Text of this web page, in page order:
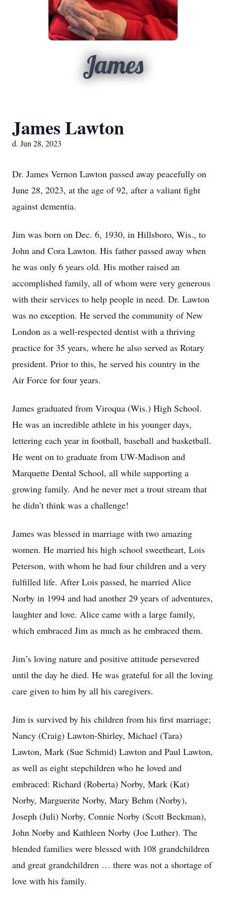
James
James Lawton
d. Jun 28, 2023
Dr. James Vernon Lawton passed away peacefully on
June 28, 2023, at the age of 92, after a valiant fight
against dementia.
Jim was born on Dec. 6, 1930, in Hillsboro, Wis., to
John and Cora Lawton. His father passed away when
he was only 6 years old. His mother raised an
accomplished family, all of whom were very generous
with their services to help people in need. Dr. Lawton
was no exception. He served the community of New
London as a well-respected dentist with a thriving
practice for 35 years, where he also served as Rotary
president. Prior to this, he served his country in the
Air Force for four years.
James graduated from Viroqua (Wis.) High School.
He was an incredible athlete in his younger days,
lettering each year in football, baseball and basketball.
He went on to graduate from UW-Madison and
Marquette Dental School, all while supporting a
growing family. And he never met a trout stream that
he didn’t think was a challenge!
James was blessed in marriage with two amazing
women. He married his high school sweetheart, Lois
Peterson, with whom he had four children and a very
fulfilled life. After Lois passed, he married Alice
Norby in 1994 and had another 29 years of adventures,
laughter and love. Alice came with a large family,
which embraced Jim as much as he embraced them.
Jim’s loving nature and positive attitude persevered
until the day he died. He was grateful for all the loving
care given to him by all his caregivers.
Jim is survived by his children from his first marriage;
Nancy (Craig) Lawton-Shirley, Michael (Tara)
Lawton, Mark (Sue Schmid) Lawton and Paul Lawton,
as well as eight stepchildren who he loved and
embraced: Richard (Roberta) Norby, Mark (Kat)
Norby, Marguerite Norby, Mary Behm (Norby),
Joseph (Juli) Norby, Connie Norby (Scott Beckman),
John Norby and Kathleen Norby (Joe Luther). The
blended families were blessed with 108 grandchildren
and great grandchildren … there was not a shortage of
love with his family.